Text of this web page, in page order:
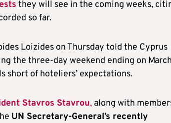
they will see in the coming weeks,
so far.
Loizides on Thursday told the Cyprus
the three-day weekend ending on
short of hoteliers’ expectations.
Stavros Stavrou, along with
UN Secretary-General’s recently